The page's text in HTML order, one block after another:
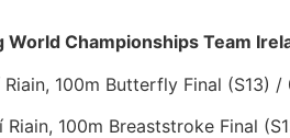
World Championships Team
Riain, 100m Butterfly Final (S13) /
Riain, 100m Breaststroke Final